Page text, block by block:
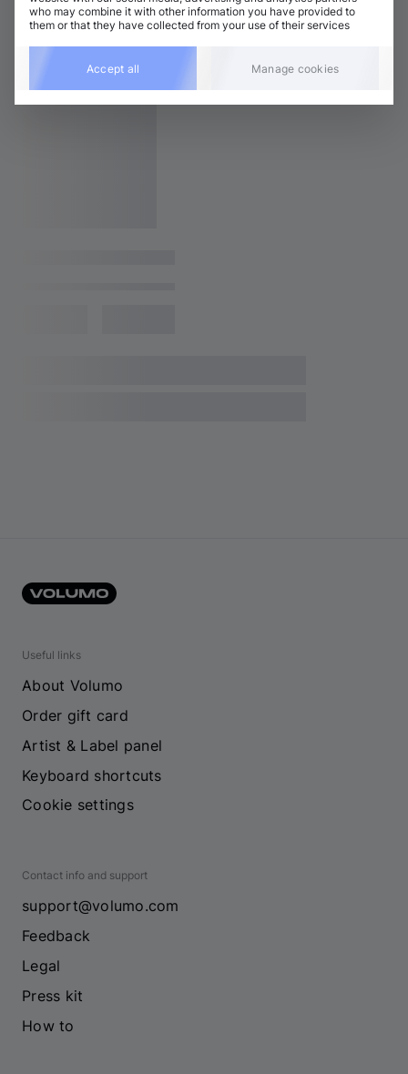
Useful links
About Volumo
Order gift card
Artist & Label panel
Keyboard shortcuts
Cookie settings
Contact info and support
support@volumo.com
Feedback
Legal
Press kit
How to
who may combine it with other information you have provided to
them or that they have collected from your use of their services
Accept all Manage cookies